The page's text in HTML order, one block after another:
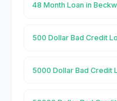
48 Month Loan in
500 Dollar Bad Credit
5000 Dollar Bad Credit